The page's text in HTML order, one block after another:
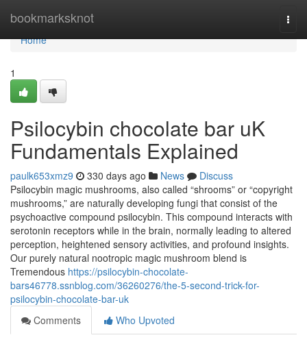
bookmarksknot
Home
Home
1
Psilocybin chocolate bar uK
Fundamentals Explained
paulk653xmz9 330 days ago News
Discuss
Psilocybin magic mushrooms, also called “shrooms” or “copyright
mushrooms,” are naturally developing fungi that consist of the
psychoactive compound psilocybin. This compound interacts with
serotonin receptors while in the brain, normally leading to altered
perception, heightened sensory activities, and profound insights.
Our purely natural nootropic magic mushroom blend is
Tremendous https://psilocybin-chocolate-
bars46778.ssnblog.com/36260276/the-5-second-trick-for-
psilocybin-chocolate-bar-uk
Comments
Who Upvoted